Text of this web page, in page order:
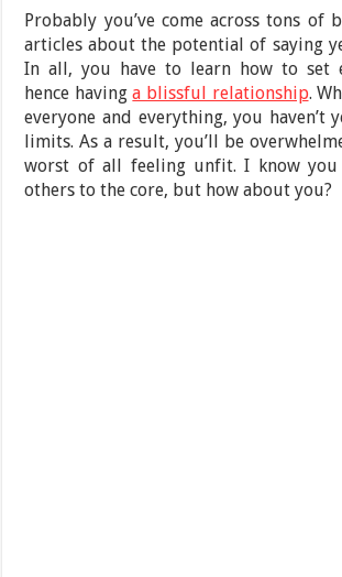
Probably you’ve come across tons of
articles about the potential of saying
In all, you have to learn how to set
hence havinga blissful relationship.
everyone and everything, you haven’t
limits. As a result, you’ll be
worst of all feeling unfit. I know you
others to the core, but how about you?